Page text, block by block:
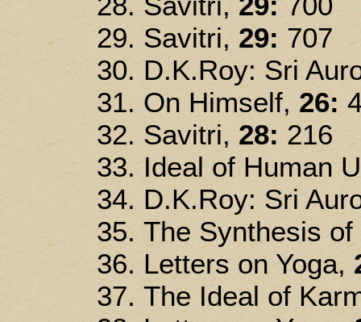
Savitri,29: 707
D.K.Roy: Sri
On Himself, 26:
Savitri,28: 216
Ideal of Human
D.K.Roy: Sri
The Synthesis
Letters on Yoga,
The Ideal of